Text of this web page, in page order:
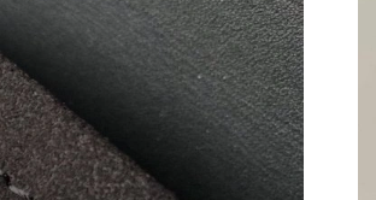
Just Sold: Xander
Just Sold: Fiona
Just Sold: Dana
Just Sold: Adam